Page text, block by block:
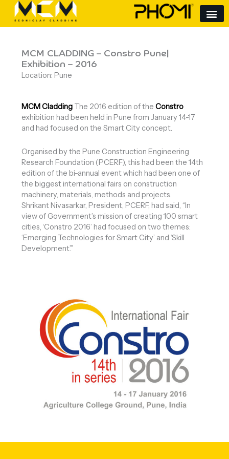
content
MCM CLADDING – Constro Pune|
Exhibition – 2016
Location: Pune
MCM Cladding The 2016 edition of theConstro
exhibition had been held in Pune from January 14-17
and had focused on the Smart City concept.
Organised by the Pune Construction Engineering
Research Foundation (PCERF), this had been the 14th
edition of the bi-annual event which had been one of
the biggest international fairs on construction
machinery, materials, methods and projects.
Shrikant Nivasarkar, President, PCERF, had said, “In
view of Government’s mission of creating 100 smart
cities, ‘Constro 2016’ had focused on two themes:
‘Emerging Technologies for Smart City’ and ‘Skill
Development’.”